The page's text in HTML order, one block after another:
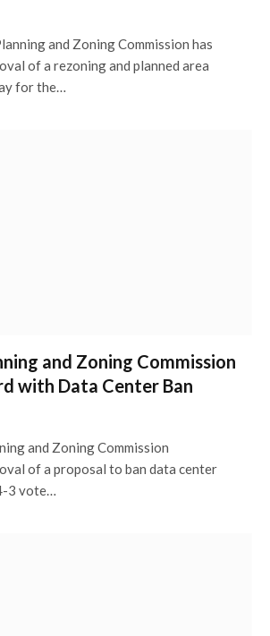
and Zoning Commission has
of a rezoning and planned area
for the…
and Zoning Commission
with Data Center Ban
and Zoning Commission
of a proposal to ban data center
3 vote…